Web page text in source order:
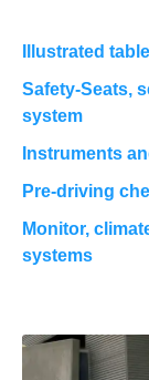
Illustrated
Safety-Seats,
system
Instruments
Pre-driving
Monitor,
systems